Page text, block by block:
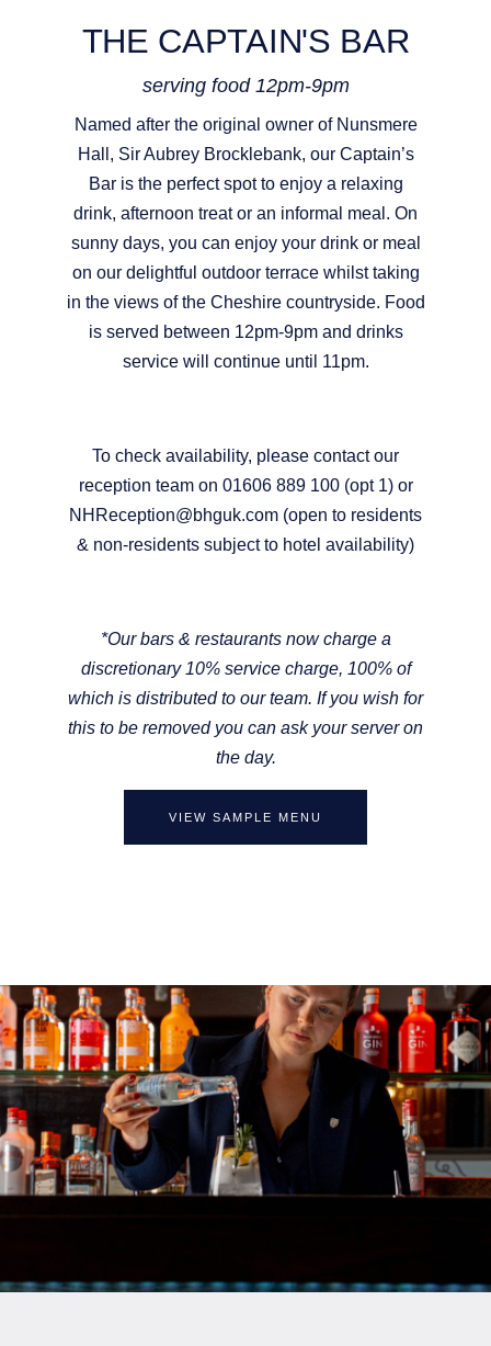
THE CAPTAIN'S BAR
serving food 12pm-9pm
Named after the original owner of Nunsmere
Hall, Sir Aubrey Brocklebank, our Captain’s
Bar is the perfect spot to enjoy a relaxing
drink, afternoon treat or an informal meal. On
sunny days, you can enjoy your drink or meal
on our delightful outdoor terrace whilst taking
in the views of the Cheshire countryside. Food
is served between 12pm-9pm and drinks
service will continue until 11pm.
To check availability, please contact our
reception team on 01606 889 100 (opt 1) or
NHReception@bhguk.com (open to residents
& non-residents subject to hotel availability)
*Our bars & restaurants now charge a
discretionary 10% service charge, 100% of
which is distributed to our team. If you wish for
this to be removed you can ask your server on
the day.
VIEW SAMPLE MENU